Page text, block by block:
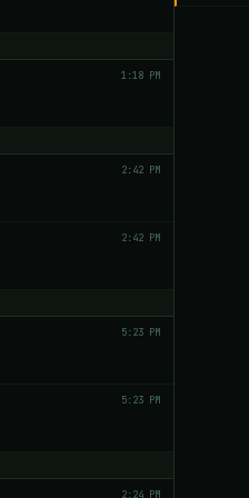
1:18 PM
2:42 PM
2:42 PM
5:23 PM
5:23 PM
2:24 PM